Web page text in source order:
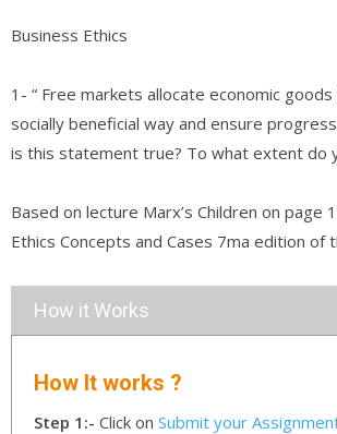
Business Ethics
1- “ Free markets allocate economic
socially beneficial way and ensure
is this statement true? To what extent do
Based on lecture Marx’s Children on page
Ethics Concepts and Cases 7ma edition of
How it Works
How It works ?
Step 1:- Click on Submit your